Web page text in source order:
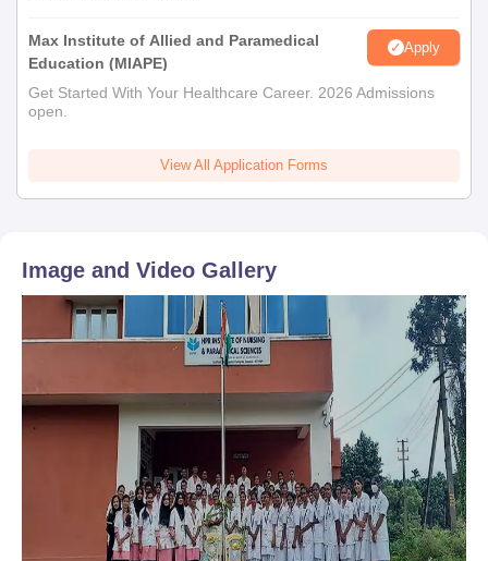
Max Institute of Allied and Paramedical
Education (MIAPE)
Apply
Get Started With Your Healthcare Career. 2026 Admissions
open.
View All Application Forms
Image and Video Gallery